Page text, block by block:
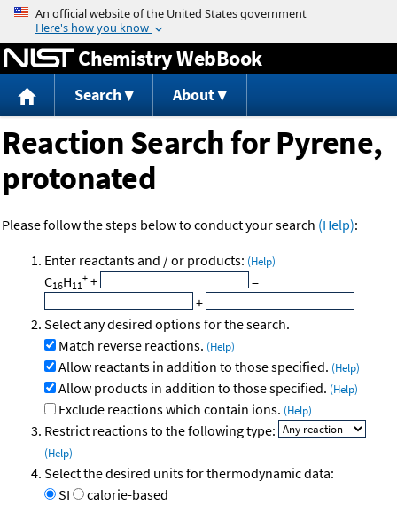
Jump to content
Chemistry WebBook
Search About
Reaction Search for Pyrene,
protonated
Please follow the steps below to conduct your search (Help):
Enter reactants and / or products: (Help)
C16H11
+ +
=
+
Select any desired options for the search.
Match reverse reactions. (Help)
Allow reactants in addition to those specified. (Help)
Allow products in addition to those specified. (Help)
Exclude reactions which contain ions. (Help)
Restrict reactions to the following type:
(Help)
Select the desired units for thermodynamic data:
SI
calorie-based